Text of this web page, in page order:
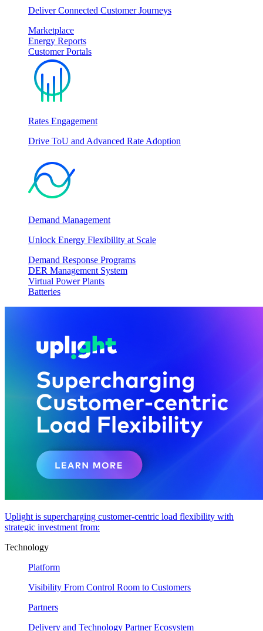
Deliver Connected Customer Journeys
Marketplace
Energy Reports
Customer Portals
Rates Engagement
Drive ToU and Advanced Rate Adoption
Demand Management
Unlock Energy Flexibility at Scale
Demand Response Programs
DER Management System
Virtual Power Plants
Batteries
Uplight is supercharging customer-centric load flexibility with
strategic investment from:
Technology
Platform
Visibility From Control Room to Customers
Partners
Delivery and Technology Partner Ecosystem